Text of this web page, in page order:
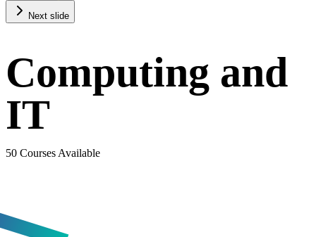
Next slide
Computing and
IT
50 Courses Available